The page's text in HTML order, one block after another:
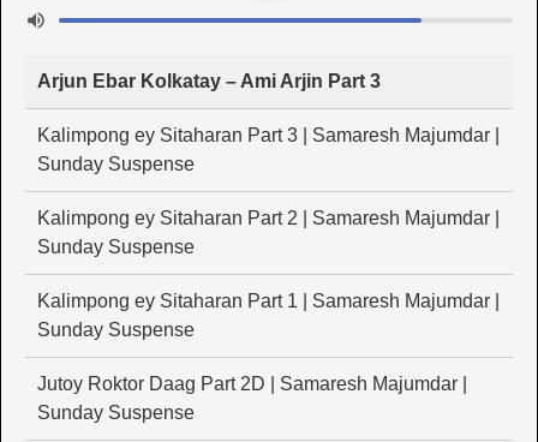
Arjun Ebar Kolkatay – Ami Arjin Part 3
Kalimpong ey Sitaharan Part 3 | Samaresh Majumdar |
Sunday Suspense
Kalimpong ey Sitaharan Part 2 | Samaresh Majumdar |
Sunday Suspense
Kalimpong ey Sitaharan Part 1 | Samaresh Majumdar |
Sunday Suspense
Jutoy Roktor Daag Part 2D | Samaresh Majumdar |
Sunday Suspense